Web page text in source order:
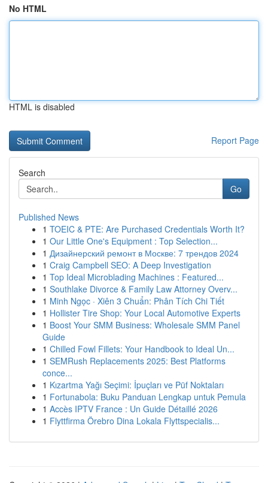
No HTML
HTML is disabled
Report Page
Search
Go
Published News
1 TOEIC & PTE: Are Purchased Credentials Worth It?
1 Our Little One's Equipment : Top Selection...
1 Дизайнерский ремонт в Москве: 7 трендов 2024
1 Craig Campbell SEO: A Deep Investigation
1 Top Ideal Microblading Machines : Featured...
1 Southlake Divorce & Family Law Attorney Overv...
1 Minh Ngọc · Xiên 3 Chuẩn: Phân Tích Chi Tiết
1 Hollister Tire Shop: Your Local Automotive Experts
1 Boost Your SMM Business: Wholesale SMM Panel
Guide
1 Chilled Fowl Fillets: Your Handbook to Ideal Un...
1 SEMRush Replacements 2025: Best Platforms
conce...
1 Kızartma Yağı Seçimi: İpuçları ve Püf Noktaları
1 Fortunabola: Buku Panduan Lengkap untuk Pemula
1 Accès IPTV France : Un Guide Détaillé 2026
1 Flyttfirma Örebro Dina Lokala Flyttspecialis...